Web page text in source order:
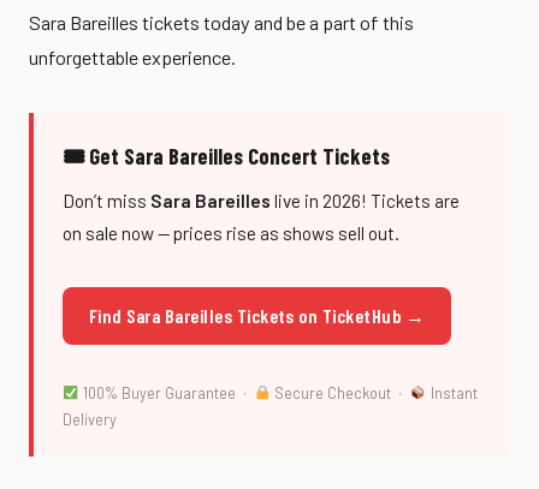
Sara Bareilles tickets today and be a part of this
unforgettable experience.
🎟 Get Sara Bareilles Concert Tickets
Don’t miss Sara Bareilles live in 2026! Tickets are
on sale now — prices rise as shows sell out.
Find Sara Bareilles Tickets on TicketHub →
100% Buyer Guarantee · Secure Checkout ·
Instant
Delivery